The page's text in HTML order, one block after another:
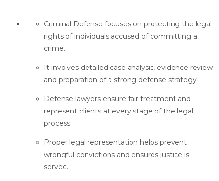
Criminal Defense focuses on protecting the legal
rights of individuals accused of committing a
crime.
It involves detailed case analysis, evidence review
and preparation of a strong defense strategy.
Defense lawyers ensure fair treatment and
represent clients at every stage of the legal
process.
Proper legal representation helps prevent
wrongful convictions and ensures justice is
served.